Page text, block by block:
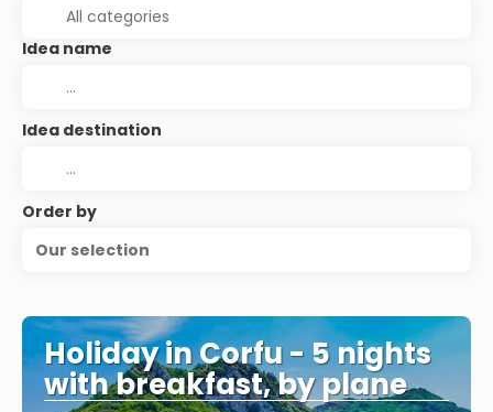
Idea name
Idea destination
Order by
Our selection
Holiday in Corfu - 5 nights
with breakfast, by plane